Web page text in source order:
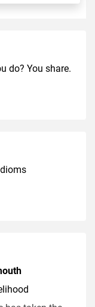
do? You share.